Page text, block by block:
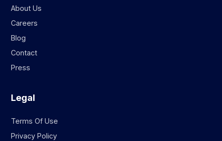
About Us
Careers
Blog
Contact
Press
Legal
Terms Of Use
Privacy Policy